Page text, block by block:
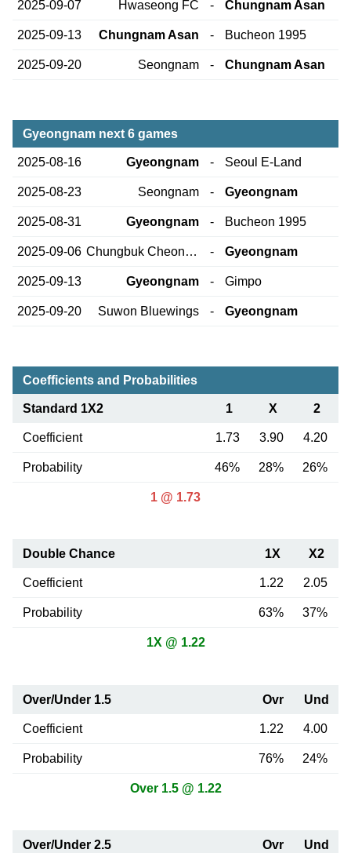
2025-09-07 Hwaseong FC - Chungnam Asan
2025-09-13 Chungnam Asan - Bucheon 1995
2025-09-20 Seongnam - Chungnam Asan
Gyeongnam next 6 games
2025-08-16 Gyeongnam - Seoul E-Land
2025-08-23 Seongnam - Gyeongnam
2025-08-31 Gyeongnam - Bucheon 1995
2025-09-06 Chungbuk Cheongju - Gyeongnam
2025-09-13 Gyeongnam - Gimpo
2025-09-20 Suwon Bluewings - Gyeongnam
Coefficients and Probabilities
Standard 1X2 1 X 2
Coefficient 1.73 3.90 4.20
Probability 46% 28% 26%
1 @ 1.73
Double Chance 1X X2
Coefficient 1.22 2.05
Probability 63% 37%
1X @ 1.22
Over/Under 1.5 Ovr Und
Coefficient 1.22 4.00
Probability 76% 24%
Over 1.5 @ 1.22
Over/Under 2.5 Ovr Und